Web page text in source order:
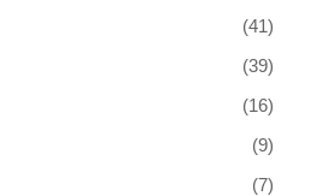
(41)
(39)
(16)
(9)
(7)